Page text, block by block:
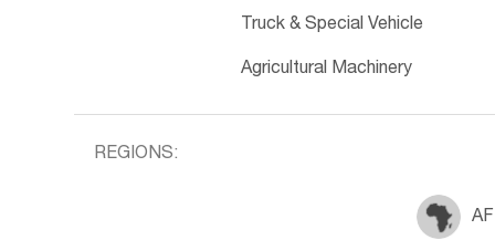
Truck & Special Vehicle
Agricultural Machinery
REGIONS: